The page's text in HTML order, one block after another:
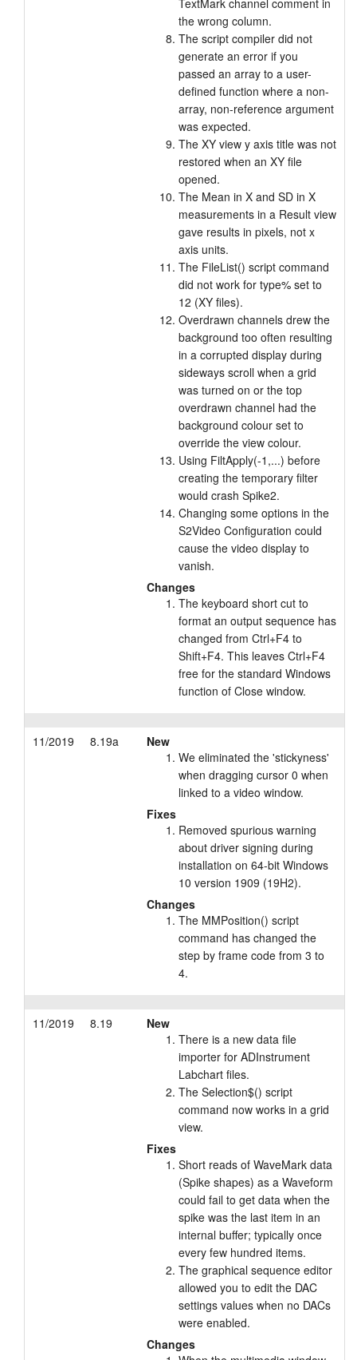
TextMark channel comment in
the wrong column.
The script compiler did not
generate an error if you
passed an array to a user-
defined function where a non-
array, non-reference argument
was expected.
The XY view y axis title was not
restored when an XY file
opened.
The Mean in X and SD in X
measurements in a Result view
gave results in pixels, not x
axis units.
The FileList() script command
did not work for type% set to
12 (XY files).
Overdrawn channels drew the
background too often resulting
in a corrupted display during
sideways scroll when a grid
was turned on or the top
overdrawn channel had the
background colour set to
override the view colour.
Using FiltApply(-1,...) before
creating the temporary filter
would crash Spike2.
Changing some options in the
S2Video Configuration could
cause the video display to
vanish.
Changes
The keyboard short cut to
format an output sequence has
changed from Ctrl+F4 to
Shift+F4. This leaves Ctrl+F4
free for the standard Windows
function of Close window.
11/2019 8.19a
New
We eliminated the 'stickyness'
when dragging cursor 0 when
linked to a video window.
Fixes
Removed spurious warning
about driver signing during
installation on 64-bit Windows
10 version 1909 (19H2).
Changes
The MMPosition() script
command has changed the
step by frame code from 3 to
4.
11/2019 8.19
New
There is a new data file
importer for ADInstrument
Labchart files.
The Selection$() script
command now works in a grid
view.
Fixes
Short reads of WaveMark data
(Spike shapes) as a Waveform
could fail to get data when the
spike was the last item in an
internal buffer; typically once
every few hundred items.
The graphical sequence editor
allowed you to edit the DAC
settings values when no DACs
were enabled.
Changes